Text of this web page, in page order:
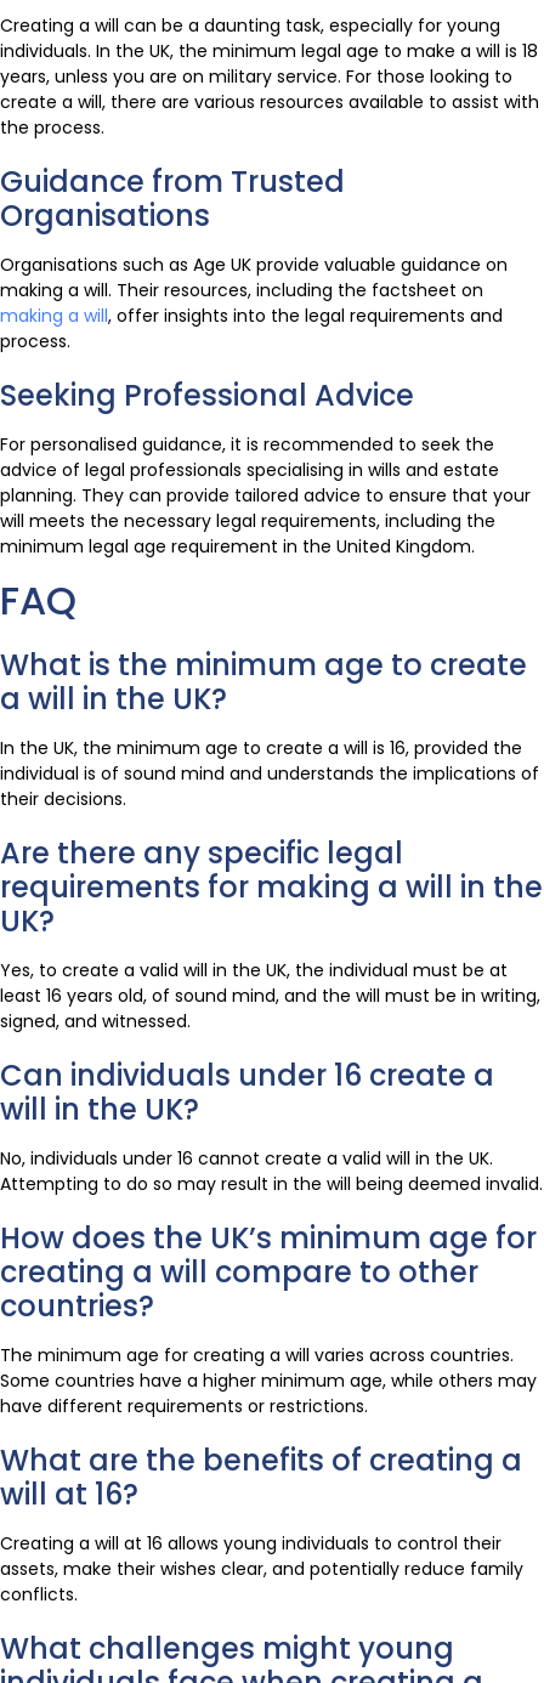
Creating a will can be a daunting task, especially for young
individuals. In the UK, the minimum legal age to make a will is 18
years, unless you are on military service. For those looking to
create a will, there are various resources available to assist with
the process.
Guidance from Trusted
Organisations
Organisations such as Age UK provide valuable guidance on
making a will. Their resources, including the factsheet on
making a will, offer insights into the legal requirements and
process.
Seeking Professional Advice
For personalised guidance, it is recommended to seek the
advice of legal professionals specialising in wills and estate
planning. They can provide tailored advice to ensure that your
will meets the necessary legal requirements, including the
minimum legal age requirement in the United Kingdom.
FAQ
What is the minimum age to create
a will in the UK?
In the UK, the minimum age to create a will is 16, provided the
individual is of sound mind and understands the implications of
their decisions.
Are there any specific legal
requirements for making a will in the
UK?
Yes, to create a valid will in the UK, the individual must be at
least 16 years old, of sound mind, and the will must be in writing,
signed, and witnessed.
Can individuals under 16 create a
will in the UK?
No, individuals under 16 cannot create a valid will in the UK.
Attempting to do so may result in the will being deemed invalid.
How does the UK’s minimum age for
creating a will compare to other
countries?
The minimum age for creating a will varies across countries.
Some countries have a higher minimum age, while others may
have different requirements or restrictions.
What are the benefits of creating a
will at 16?
Creating a will at 16 allows young individuals to control their
assets, make their wishes clear, and potentially reduce family
conflicts.
What challenges might young